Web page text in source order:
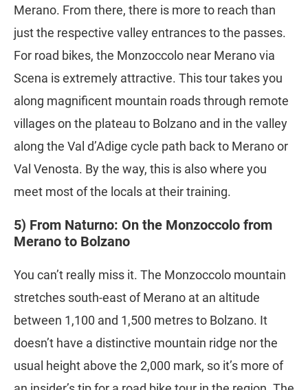
Merano. From there, there is more to reach than
just the respective valley entrances to the passes.
For road bikes, the Monzoccolo near Merano via
Scena is extremely attractive. This tour takes you
along magnificent mountain roads through remote
villages on the plateau to Bolzano and in the valley
along the Val d’Adige cycle path back to Merano or
Val Venosta. By the way, this is also where you
meet most of the locals at their training.
5) From Naturno: On the Monzoccolo from
Merano to Bolzano
You can’t really miss it. The Monzoccolo mountain
stretches south-east of Merano at an altitude
between 1,100 and 1,500 metres to Bolzano. It
doesn’t have a distinctive mountain ridge nor the
usual height above the 2,000 mark, so it’s more of